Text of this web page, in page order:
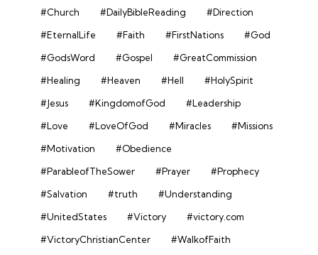
#Church
#DailyBibleReading
#Direction
#EternalLife
#Faith #FirstNations
#God
#GodsWord
#Gospel
#GreatCommission
#Healing
#Heaven #Hell
#HolySpirit
#Jesus
#KingdomofGod
#Leadership
#Love
#LoveOfGod #Miracles
#Missions
#Motivation
#Obedience
#ParableofTheSower
#Prayer
#Prophecy
#Salvation
#truth
#Understanding
#UnitedStates
#Victory
#victory.com
#VictoryChristianCenter
#WalkofFaith